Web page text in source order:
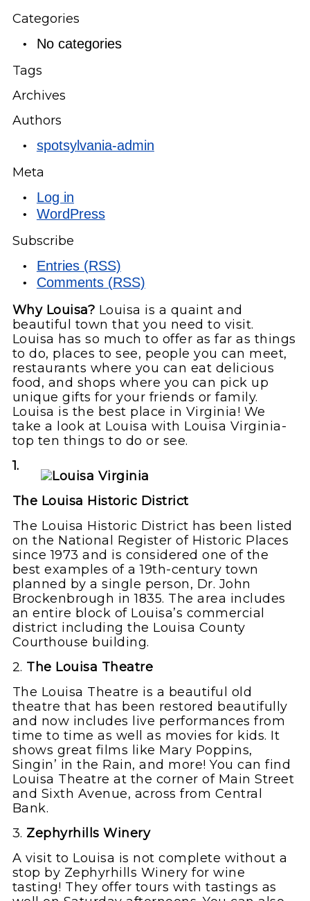
Categories
No categories
Tags
Archives
Authors
spotsylvania-admin
Meta
Log in
WordPress
Subscribe
Entries (RSS)
Comments (RSS)
Why Louisa? Louisa is a quaint and
beautiful town that you need to visit.
Louisa has so much to offer as far as things
to do, places to see, people you can meet,
restaurants where you can eat delicious
food, and shops where you can pick up
unique gifts for your friends or family.
Louisa is the best place in Virginia! We
take a look at Louisa with Louisa Virginia-
top ten things to do or see.
1.
The Louisa Historic District
The Louisa Historic District has been listed
on the National Register of Historic Places
since 1973 and is considered one of the
best examples of a 19th-century town
planned by a single person, Dr. John
Brockenbrough in 1835. The area includes
an entire block of Louisa’s commercial
district including the Louisa County
Courthouse building.
2. The Louisa Theatre
The Louisa Theatre is a beautiful old
theatre that has been restored beautifully
and now includes live performances from
time to time as well as movies for kids. It
shows great films like Mary Poppins,
Singin’ in the Rain, and more! You can find
Louisa Theatre at the corner of Main Street
and Sixth Avenue, across from Central
Bank.
3. Zephyrhills Winery
A visit to Louisa is not complete without a
stop by Zephyrhills Winery for wine
tasting! They offer tours with tastings as